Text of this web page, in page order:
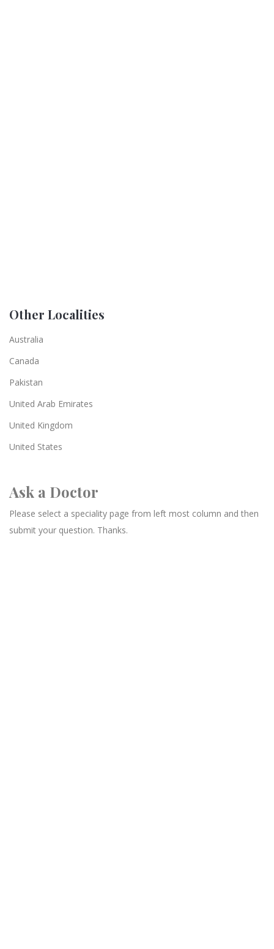
Other Localities
Australia
Canada
Pakistan
United Arab Emirates
United Kingdom
United States
Ask a Doctor
Please select a speciality page from left most column and then
submit your question. Thanks.